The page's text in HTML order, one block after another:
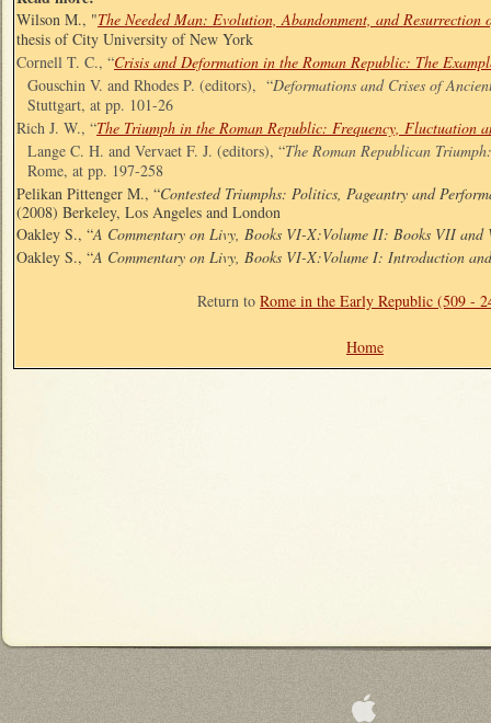
Wilson M., "The Needed Man: Evolution, Abandonment, and Resurrection
thesis of City University of New York
Cornell T. C., “Crisis and Deformation in the Roman Republic: The
Gouschin V. and Rhodes P. (editors), “Deformations and Crises of
Stuttgart, at pp. 101-26
Rich J. W., “The Triumph in the Roman Republic: Frequency, Fluctuation
Lange C. H. and Vervaet F. J. (editors), “The Roman Republican
Rome, at pp. 197-258
Pelikan Pittenger M., “Contested Triumphs: Politics, Pageantry and
(2008) Berkeley, Los Angeles and London
Oakley S., “A Commentary on Livy, Books VI-X:Volume II: Books VII
Oakley S., “A Commentary on Livy, Books VI-X:Volume I: Introduction
Return to Rome in the Early Republic (509 -
Home